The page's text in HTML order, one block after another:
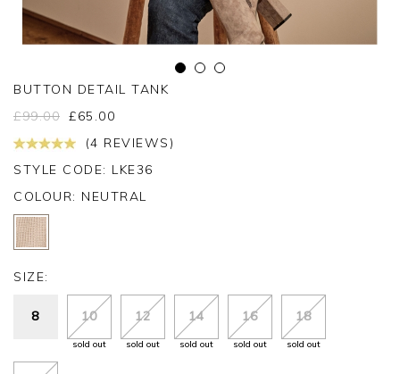
BUTTON DETAIL TANK
£99.00 £65.00
(4 REVIEWS)
STYLE CODE: LKE36
COLOUR: NEUTRAL
SIZE:
8 10
sold out
12
sold out
14
sold out
16
sold out
18
sold out